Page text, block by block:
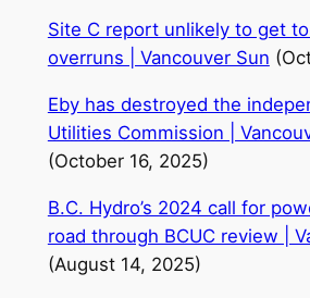
Site C report unlikely to get
overruns | Vancouver Sun
Eby has destroyed the
Utilities Commission |
(October 16, 2025)
B.C. Hydro’s 2024 call for
road through BCUC review |
(August 14, 2025)